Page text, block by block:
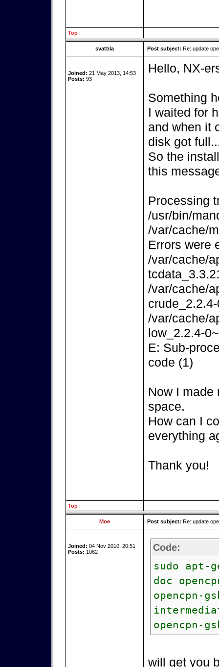
Top
svattila Post subject: Re: update
Joined: 21 May 2013, 14:53
Posts: 93
Hello, NX-
Something
I waited for
and when it
disk got
So the
this
Processing
/usr/bin/
/var/cache/
Errors were
/var/cache/
/var/cache/
/var/cache/
low_2.2.4-
E: Sub-
code (1)
Now I made
space.
How can I
everything
Thank you!
Top
Moe Post subject: Re: update
Joined: 04 Nov 2010, 20:51
Posts: 1062 Code:
sudo apt-
doc
opencpn-
opencpn-
will get you